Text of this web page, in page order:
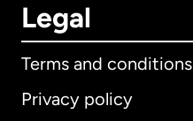
Legal
Terms and conditions
Privacy policy